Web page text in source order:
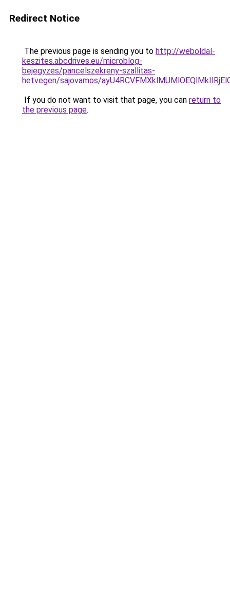
Redirect Notice
The previous page is sending you to http://weboldal-
keszites.abcdrives.eu/microblog-
bejegyzes/pancelszekreny-szallitas-
hetvegen/sajovamos/
If you do not want to visit that page, you can return to
the previous page.